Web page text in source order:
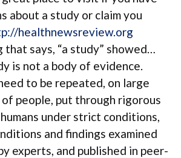
about a study or claim you
healthnewsreview.org
says, “a study” showed…
is not a body of evidence.
to be repeated, on large
of people, put through rigorous
under strict conditions,
and findings examined
experts, and published in peer-